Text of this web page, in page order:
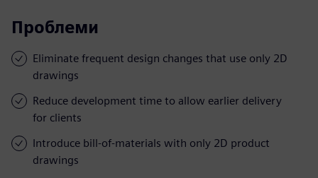
Проблеми
Eliminate frequent design changes that use only 2D
drawings
Reduce development time to allow earlier delivery
for clients
Introduce bill-of-materials with only 2D product
drawings